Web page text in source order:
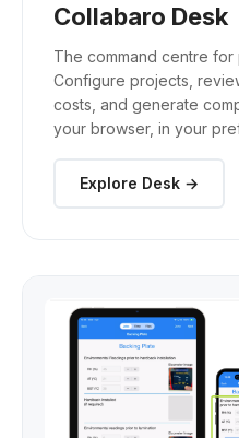
Collabaro Desk
The command centre for
Configure projects,
costs, and generate
your browser, in your
Explore Desk →